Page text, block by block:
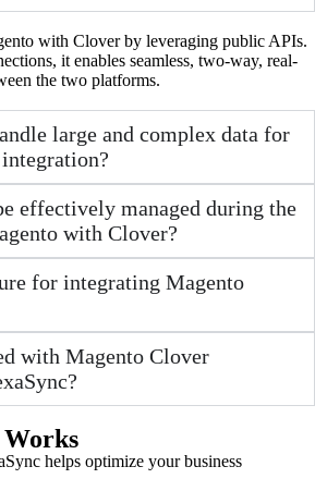
with Clover by leveraging public APIs.
it enables seamless, two-way, real-
the two platforms.
large and complex data for
effectively managed during the
with Clover?
for integrating Magento
with Magento Clover
Works
helps optimize your business